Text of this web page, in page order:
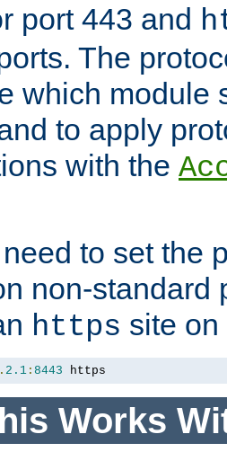
port 443 and
The
which module
to apply
with the
to set the
non-standard
https site
. 2.1 : 8443 https
Works